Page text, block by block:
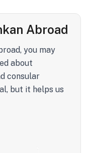
Abroad
you may
about
consular
but it helps us